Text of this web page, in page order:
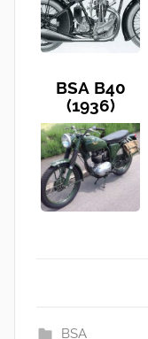
BSA B40
(1936)
BSA